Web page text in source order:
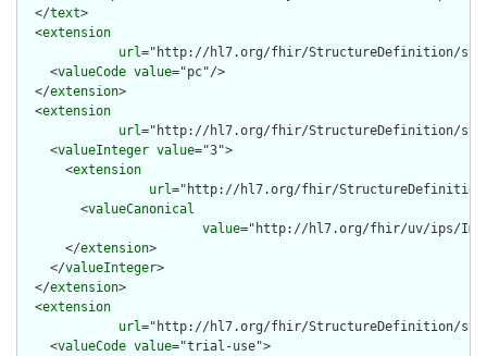
  </
text>
  <
extension
url="http://hl7.org/fhir/StructureDefinition/
    <
valueCode value="pc"/>
  </
extension>
  <
extension
url="http://hl7.org/fhir/StructureDefinition/
    <
valueInteger value="3">
      <
extension
url="http://hl7.org/fhir/StructureDefinition/
        <
valueCanonical
value="http://hl7.org/fhir/uv/ips/
      </
extension>
    </
valueInteger>
  </
extension>
  <
extension
url="http://hl7.org/fhir/StructureDefinition/
    <
valueCode value="trial-use">